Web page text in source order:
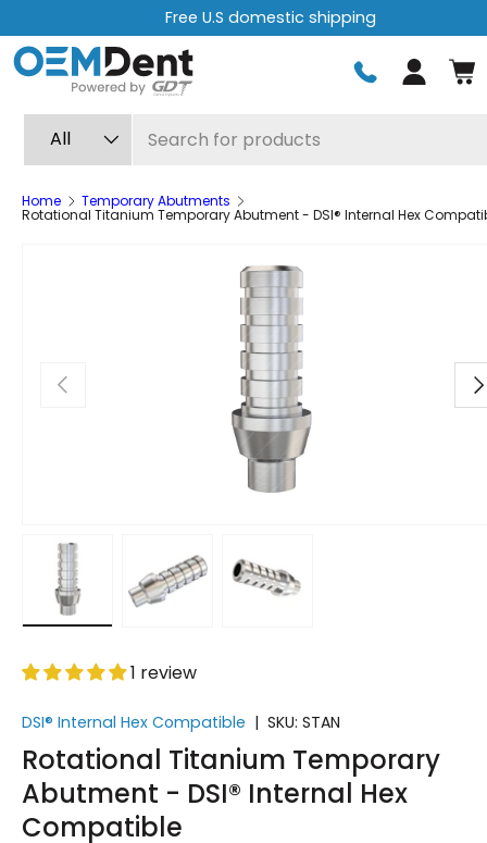
Skip to content
Free U.S domestic shipping
Log in
All
Home Temporary Abutments
Rotational Titanium Temporary Abutment - DSI® Internal Hex
Previous
1 review
DSI® Internal Hex Compatible | SKU: STAN
Rotational Titanium Temporary
Abutment - DSI® Internal Hex
Compatible